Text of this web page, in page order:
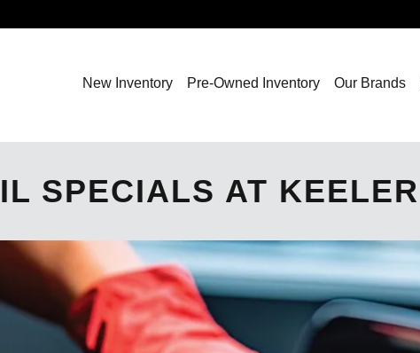
New Inventory Pre-Owned Inventory Our Brands
SPECIALS AT KEELER